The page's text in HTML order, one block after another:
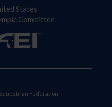
States
Committee
Federation